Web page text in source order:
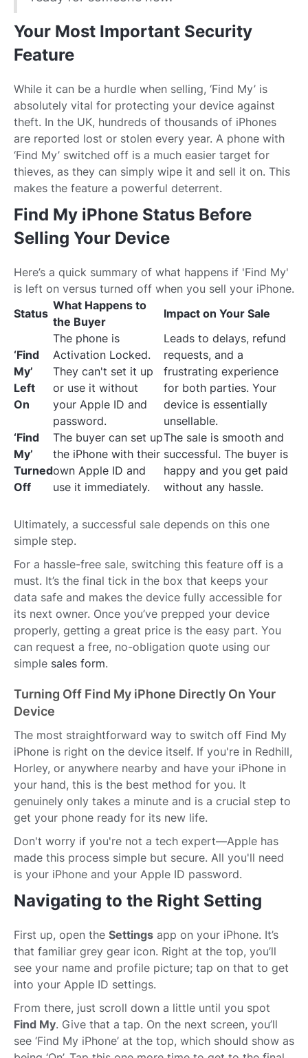
Your Most Important Security
Feature
While it can be a hurdle when selling, ‘Find My’ is
absolutely vital for protecting your device against
theft. In the UK, hundreds of thousands of iPhones
are reported lost or stolen every year. A phone with
‘Find My’ switched off is a much easier target for
thieves, as they can simply wipe it and sell it on. This
makes the feature a powerful deterrent.
Find My iPhone Status Before
Selling Your Device
Here’s a quick summary of what happens if 'Find My'
is left on versus turned off when you sell your iPhone.
Status
What Happens to
the Buyer
Impact on Your Sale
‘Find
My’
Left
On
The phone is
Activation Locked.
They can't set it up
or use it without
your Apple ID and
password.
Leads to delays, refund
requests, and a
frustrating experience
for both parties. Your
device is essentially
unsellable.
‘Find
My’
Turned
Off
The buyer can set up
the iPhone with their
own Apple ID and
use it immediately.
The sale is smooth and
successful. The buyer is
happy and you get paid
without any hassle.
Ultimately, a successful sale depends on this one
simple step.
For a hassle-free sale, switching this feature off is a
must. It’s the final tick in the box that keeps your
data safe and makes the device fully accessible for
its next owner. Once you’ve prepped your device
properly, getting a great price is the easy part. You
can request a free, no-obligation quote using our
simple sales form.
Turning Off Find My iPhone Directly On Your
Device
The most straightforward way to switch off Find My
iPhone is right on the device itself. If you're in Redhill,
Horley, or anywhere nearby and have your iPhone in
your hand, this is the best method for you. It
genuinely only takes a minute and is a crucial step to
get your phone ready for its new life.
Don't worry if you're not a tech expert—Apple has
made this process simple but secure. All you'll need
is your iPhone and your Apple ID password.
Navigating to the Right Setting
First up, open the Settings app on your iPhone. It’s
that familiar grey gear icon. Right at the top, you’ll
see your name and profile picture; tap on that to get
into your Apple ID settings.
From there, just scroll down a little until you spot
Find My. Give that a tap. On the next screen, you’ll
see ‘Find My iPhone’ at the top, which should show as